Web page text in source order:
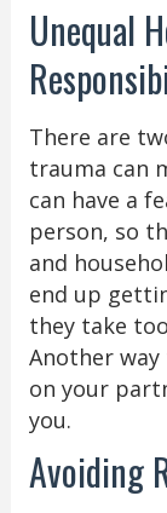
Unequal
There are
trauma can
can have a
person, so
and
end up
they take
Another
on your
you.
Avoiding